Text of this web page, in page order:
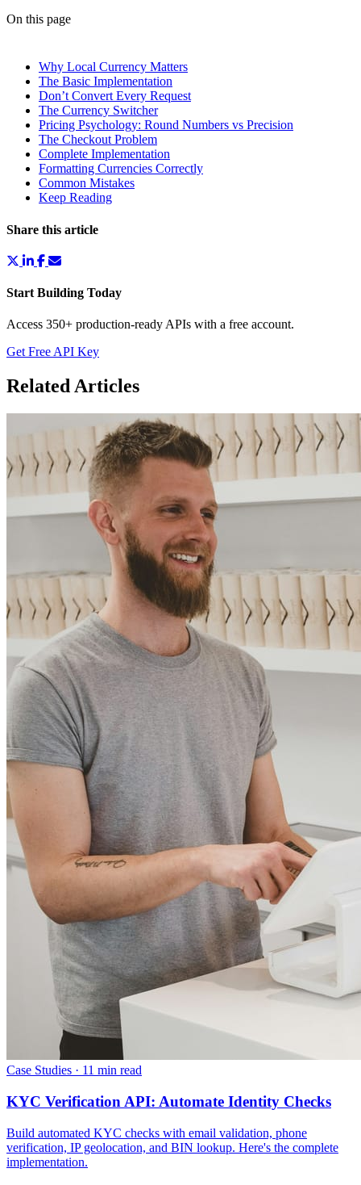
On this page
Why Local Currency Matters
The Basic Implementation
Don’t Convert Every Request
The Currency Switcher
Pricing Psychology: Round Numbers vs Precision
The Checkout Problem
Complete Implementation
Formatting Currencies Correctly
Common Mistakes
Keep Reading
Share this article
Start Building Today
Access 350+ production-ready APIs with a free account.
Get Free API Key
Related Articles
Case Studies · 11 min read
KYC Verification API: Automate Identity Checks
Build automated KYC checks with email validation, phone
verification, IP geolocation, and BIN lookup. Here's the complete
implementation.